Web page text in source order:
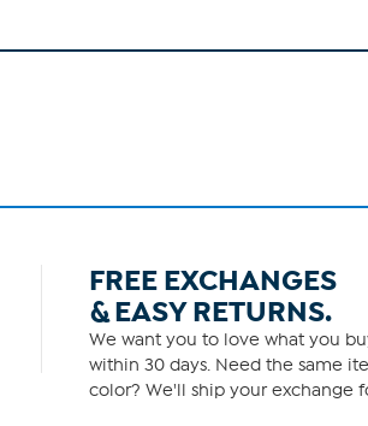
FREE EXCHANGES
& EASY RETURNS.
We want you to love what you
within 30 days. Need the same
color? We'll ship your exchange